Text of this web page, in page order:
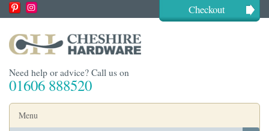
Checkout
Need help or advice? Call us on
01606 888520
Menu